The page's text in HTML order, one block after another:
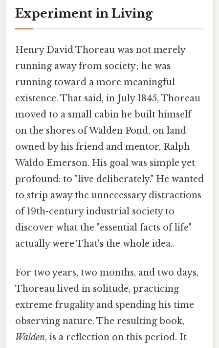
Experiment in Living
Henry David Thoreau was not merely
running away from society; he was
running toward a more meaningful
existence. That said, in July 1845, Thoreau
moved to a small cabin he built himself
on the shores of Walden Pond, on land
owned by his friend and mentor, Ralph
Waldo Emerson. His goal was simple yet
profound: to "live deliberately." He wanted
to strip away the unnecessary distractions
of 19th-century industrial society to
discover what the "essential facts of life"
actually were That's the whole idea..
For two years, two months, and two days,
Thoreau lived in solitude, practicing
extreme frugality and spending his time
observing nature. The resulting book,
Walden, is a reflection on this period. It